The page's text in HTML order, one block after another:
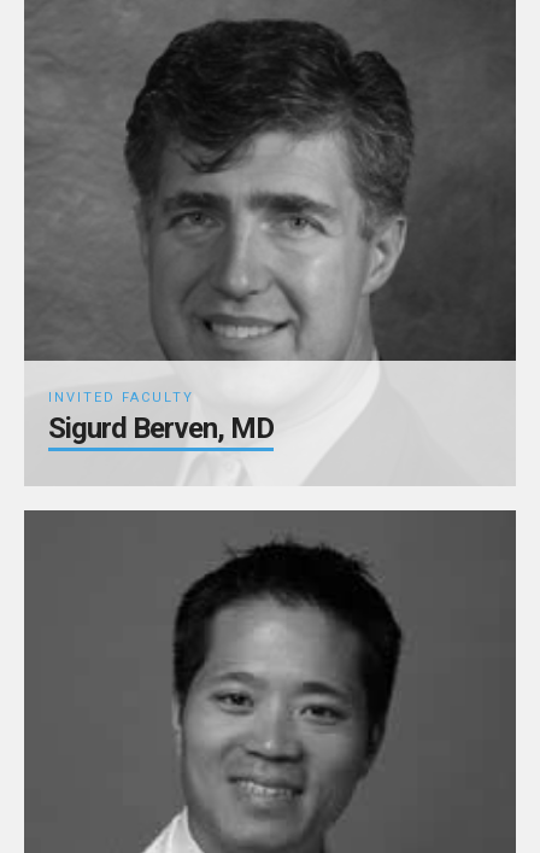
INVITED FACULTY
Sigurd Berven, MD